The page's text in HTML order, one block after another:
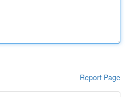
Report Page